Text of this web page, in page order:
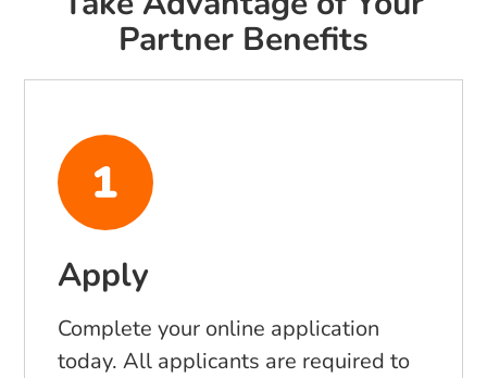
Partner Benefits
Apply
Complete your online application
today. All applicants are required to